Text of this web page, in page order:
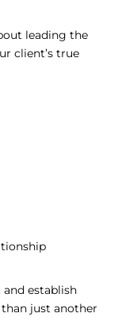
leading the
client’s true
and establish
just another